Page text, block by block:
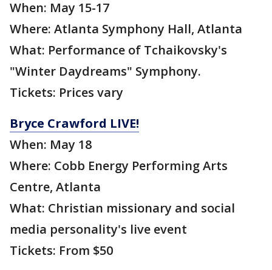
When: May 15-17
Where: Atlanta Symphony Hall, Atlanta
What: Performance of Tchaikovsky's
"Winter Daydreams" Symphony.
Tickets: Prices vary
Bryce Crawford LIVE!
When: May 18
Where: Cobb Energy Performing Arts
Centre, Atlanta
What: Christian missionary and social
media personality's live event
Tickets: From $50